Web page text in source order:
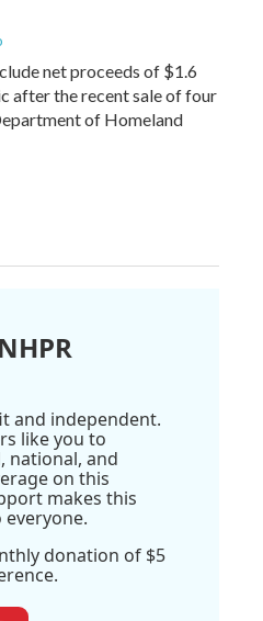
net proceeds of $1.6
after the recent sale of four
of Homeland
and independent.
like you to
national, and
on this
makes this
everyone.
donation of $5